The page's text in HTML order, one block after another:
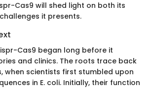
Cas9 will shed light on both its
it presents.
Cas9 began long before it
and clinics. The roots trace back
when scientists first stumbled upon
in E. coli. Initially, their function